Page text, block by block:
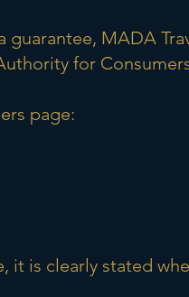
MADA
for
page:
is clearly stated